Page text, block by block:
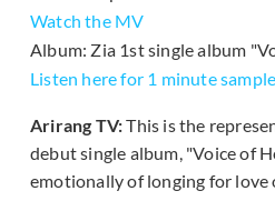
Watch the MV
Album: Zia 1st single album
Listen here for 1 minute sample
Arirang TV:This is the
debut single album, "Voice of
emotionally of longing for love